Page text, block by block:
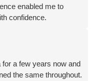
enabled me to
confidence.
a few years now and
the same throughout.